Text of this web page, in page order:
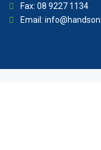
Fax: 08 9227 1134
Email: